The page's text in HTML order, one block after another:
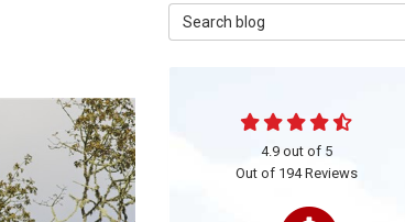
Search Blog
4.9out of 5
Out of 194Reviews